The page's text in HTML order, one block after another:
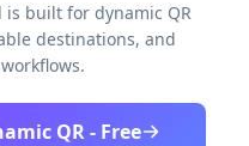
is built for dynamic QR
destinations, and
QR - Free